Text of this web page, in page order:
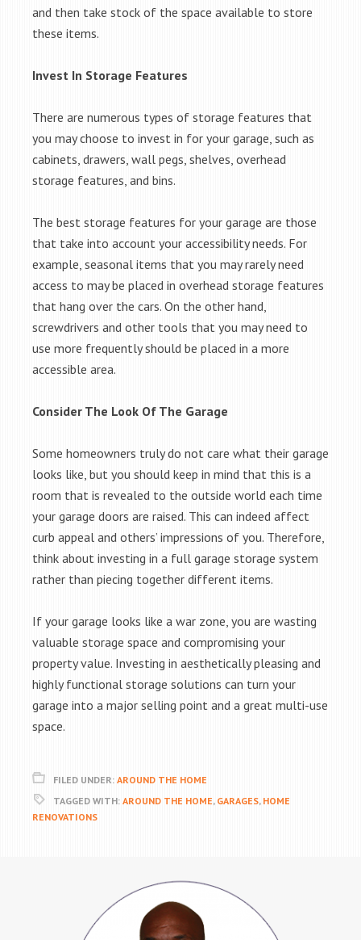
and then take stock of the space available to store
these items.
Invest In Storage Features
There are numerous types of storage features that
you may choose to invest in for your garage, such as
cabinets, drawers, wall pegs, shelves, overhead
storage features, and bins.
The best storage features for your garage are those
that take into account your accessibility needs. For
example, seasonal items that you may rarely need
access to may be placed in overhead storage features
that hang over the cars. On the other hand,
screwdrivers and other tools that you may need to
use more frequently should be placed in a more
accessible area.
Consider The Look Of The Garage
Some homeowners truly do not care what their garage
looks like, but you should keep in mind that this is a
room that is revealed to the outside world each time
your garage doors are raised. This can indeed affect
curb appeal and others’ impressions of you. Therefore,
think about investing in a full garage storage system
rather than piecing together different items.
If your garage looks like a war zone, you are wasting
valuable storage space and compromising your
property value. Investing in aesthetically pleasing and
highly functional storage solutions can turn your
garage into a major selling point and a great multi-use
space.
FILED UNDER: AROUND THE HOME
TAGGED WITH: AROUND THE HOME, GARAGES, HOME
RENOVATIONS